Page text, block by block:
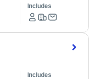
Includes
Includes